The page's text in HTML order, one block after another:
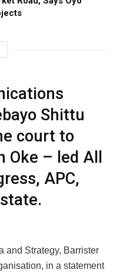
Shittu
court to
– led All
APC,
and Strategy, Barrister
in a statement